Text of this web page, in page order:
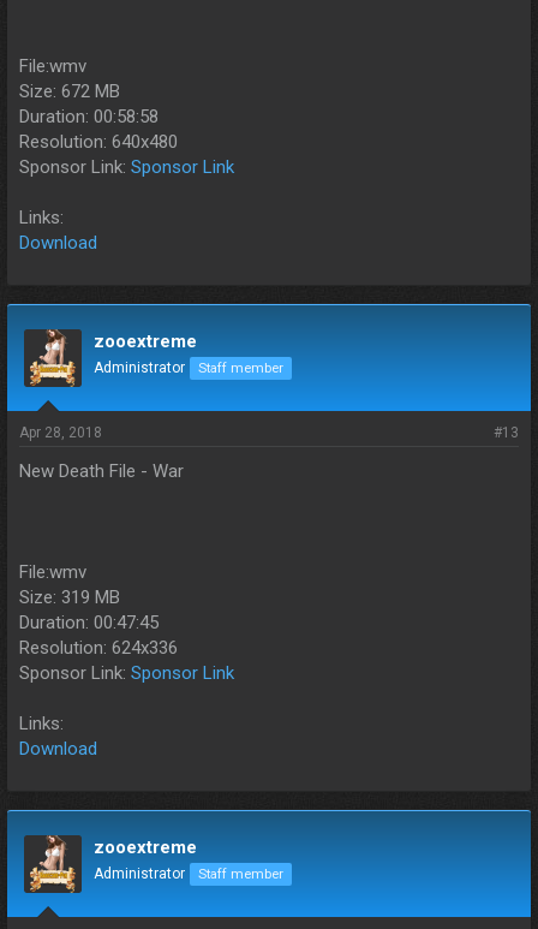
File:wmv
Size: 672 MB
Duration: 00:58:58
Resolution: 640x480
Sponsor Link: Sponsor Link
Links:
Download
zooextreme
Administrator Staff member
Apr 28, 2018 #13
New Death File - War
File:wmv
Size: 319 MB
Duration: 00:47:45
Resolution: 624x336
Sponsor Link: Sponsor Link
Links:
Download
zooextreme
Administrator Staff member